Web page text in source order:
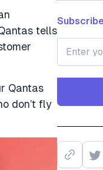
tells
Qantas
don’t fly